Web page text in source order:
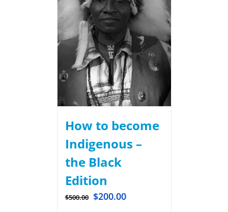
How to become
Indigenous –
the Black
Edition
$500.00 $200.00